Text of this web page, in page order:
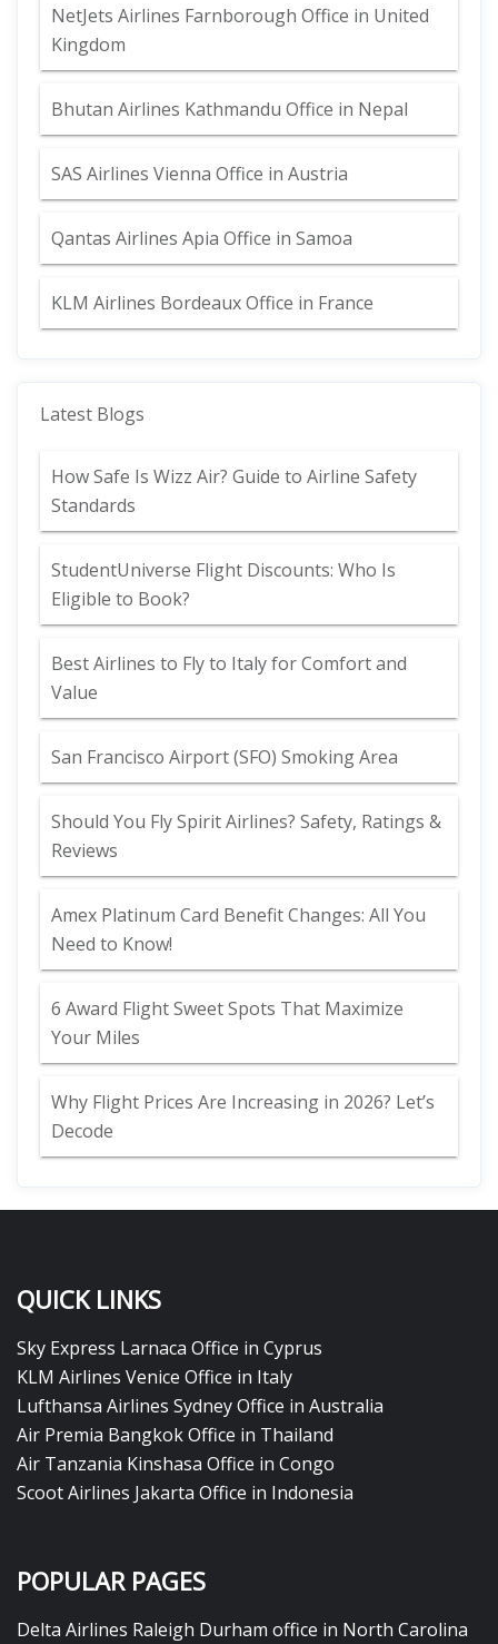
NetJets Airlines Farnborough Office in United
Kingdom
Bhutan Airlines Kathmandu Office in Nepal
SAS Airlines Vienna Office in Austria
Qantas Airlines Apia Office in Samoa
KLM Airlines Bordeaux Office in France
Latest Blogs
How Safe Is Wizz Air? Guide to Airline Safety
Standards
StudentUniverse Flight Discounts: Who Is
Eligible to Book?
Best Airlines to Fly to Italy for Comfort and
Value
San Francisco Airport (SFO) Smoking Area
Should You Fly Spirit Airlines? Safety, Ratings &
Reviews
Amex Platinum Card Benefit Changes: All You
Need to Know!
6 Award Flight Sweet Spots That Maximize
Your Miles
Why Flight Prices Are Increasing in 2026? Let’s
Decode
QUICK LINKS
Sky Express Larnaca Office in Cyprus
KLM Airlines Venice Office in Italy
Lufthansa Airlines Sydney Office in Australia
Air Premia Bangkok Office in Thailand
Air Tanzania Kinshasa Office in Congo
Scoot Airlines Jakarta Office in Indonesia
POPULAR PAGES
Delta Airlines Raleigh Durham office in North Carolina